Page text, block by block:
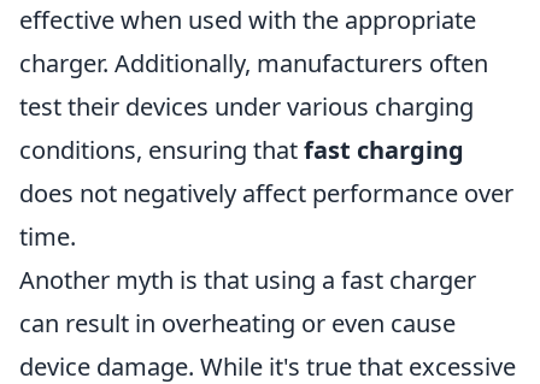
effective when used with the appropriate
charger. Additionally, manufacturers often
test their devices under various charging
conditions, ensuring thatfast charging
does not negatively affect performance over
time.
Another myth is that using a fast charger
can result in overheating or even cause
device damage. While it's true that excessive